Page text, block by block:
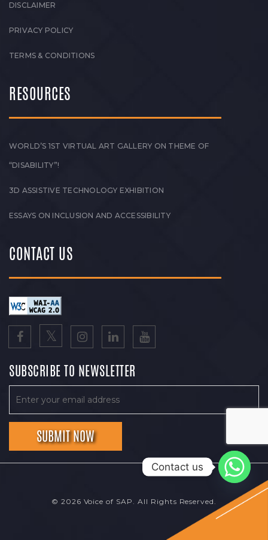
DISCLAIMER
PRIVACY POLICY
TERMS & CONDITIONS
RESOURCES
WORLD’S 1ST VIRTUAL ART GALLERY ON THEME OF
“DISABILITY”!
3D ASSISTIVE TECHNOLOGY EXHIBITION
ESSAYS ON INCLUSION AND ACCESSIBILITY
CONTACT US
SUBSCRIBE TO NEWSLETTER
© 2026 Voice of SAP. All Rights Reserved.
Contact us